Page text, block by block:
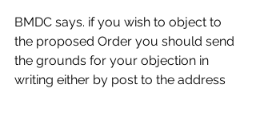
BMDC says. if you wish to object to
the proposed Order you should send
the grounds for your objection in
writing either by post to the address